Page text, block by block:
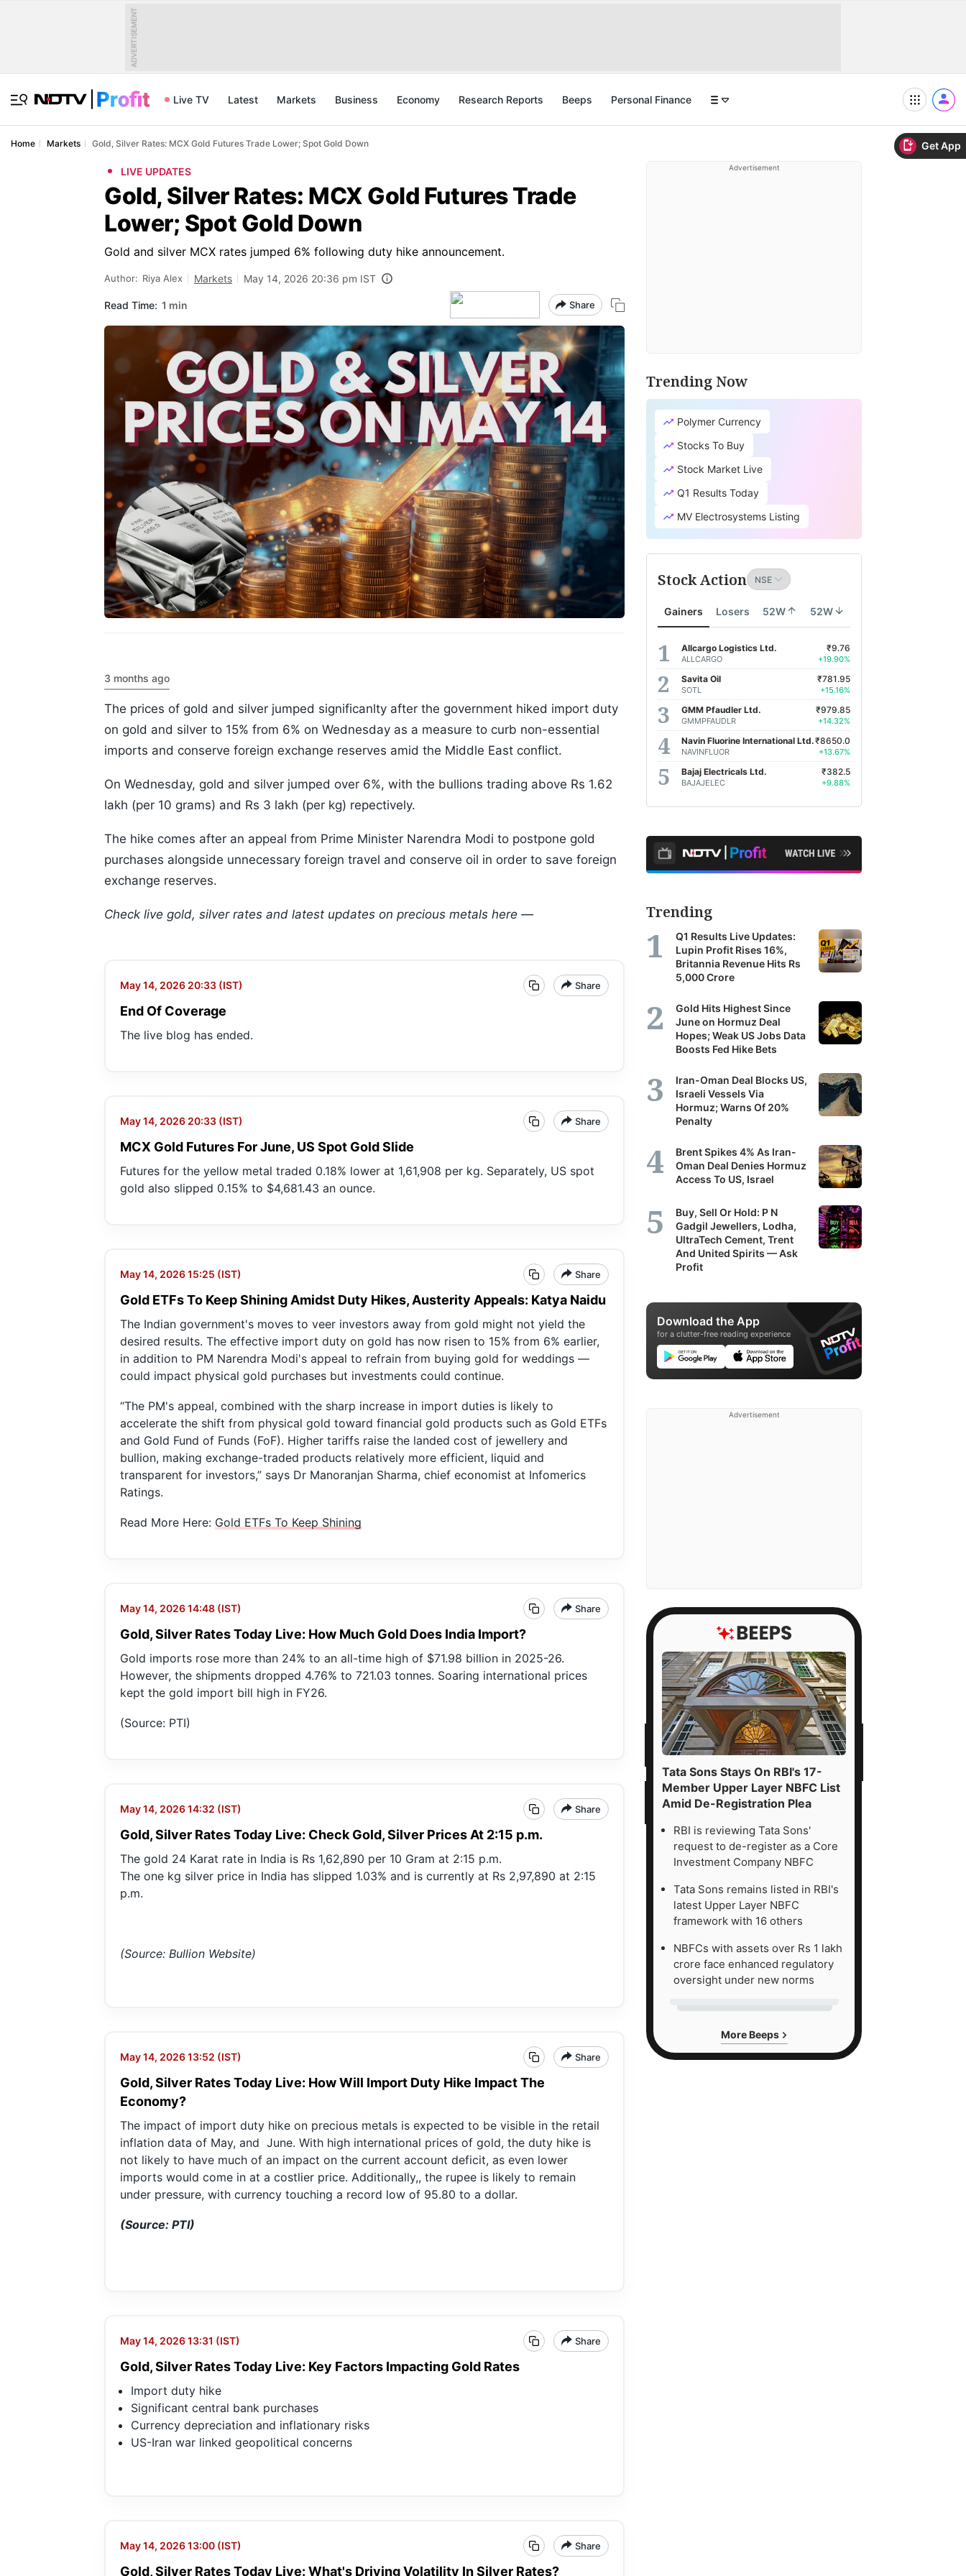
Get App
ADVERTISEMENT
Live TV Latest Markets Business Economy Research Reports Beeps Personal Finance
Home Markets Gold, Silver Rates: MCX Gold Futures Trade Lower; Spot Gold Down
LIVE UPDATES
Gold, Silver Rates: MCX Gold Futures Trade
Lower; Spot Gold Down
Gold and silver MCX rates jumped 6% following duty hike announcement.
Author: Riya Alex Markets May 14, 2026 20:36 pm IST
Read Time: 1 min Share
3 months ago
The prices of gold and silver jumped significanlty after the government hiked import duty
on gold and silver to 15% from 6% on Wednesday as a measure to curb non-essential
imports and conserve foreign exchange reserves amid the Middle East conflict.
On Wednesday, gold and silver jumped over 6%, with the bullions trading above Rs 1.62
lakh (per 10 grams) and Rs 3 lakh (per kg) repectively.
The hike comes after an appeal from Prime Minister Narendra Modi to postpone gold
purchases alongside unnecessary foreign travel and conserve oil in order to save foreign
exchange reserves.
Check live gold, silver rates and latest updates on precious metals here —
May 14, 2026 20:33 (IST) Share
End Of Coverage
The live blog has ended.
May 14, 2026 20:33 (IST) Share
MCX Gold Futures For June, US Spot Gold Slide
Futures for the yellow metal traded 0.18% lower at 1,61,908 per kg. Separately, US spot
gold also slipped 0.15% to $4,681.43 an ounce.
May 14, 2026 15:25 (IST) Share
Gold ETFs To Keep Shining Amidst Duty Hikes, Austerity Appeals: Katya Naidu
The Indian government's moves to veer investors away from gold might not yield the
desired results. The effective import duty on gold has now risen to 15% from 6% earlier,
in addition to PM Narendra Modi's appeal to refrain from buying gold for weddings —
could impact physical gold purchases but investments could continue.
“The PM's appeal, combined with the sharp increase in import duties is likely to
accelerate the shift from physical gold toward financial gold products such as Gold ETFs
and Gold Fund of Funds (FoF). Higher tariffs raise the landed cost of jewellery and
bullion, making exchange-traded products relatively more efficient, liquid and
transparent for investors,” says Dr Manoranjan Sharma, chief economist at Infomerics
Ratings.
Read More Here: Gold ETFs To Keep Shining
May 14, 2026 14:48 (IST) Share
Gold, Silver Rates Today Live: How Much Gold Does India Import?
Gold imports rose more than 24% to an all-time high of $71.98 billion in 2025-26.
However, the shipments dropped 4.76% to 721.03 tonnes. Soaring international prices
kept the gold import bill high in FY26.
(Source: PTI)
May 14, 2026 14:32 (IST) Share
Gold, Silver Rates Today Live: Check Gold, Silver Prices At 2:15 p.m.
The gold 24 Karat rate in India is Rs 1,62,890 per 10 Gram at 2:15 p.m.
The one kg silver price in India has slipped 1.03% and is currently at Rs 2,97,890 at 2:15
p.m.
(Source: Bullion Website)
May 14, 2026 13:52 (IST) Share
Gold, Silver Rates Today Live: How Will Import Duty Hike Impact The
Economy?
The impact of import duty hike on precious metals is expected to be visible in the retail
inflation data of May, and June. With high international prices of gold, the duty hike is
not likely to have much of an impact on the current account deficit, as even lower
imports would come in at a costlier price. Additionally,, the rupee is likely to remain
under pressure, with currency touching a record low of 95.80 to a dollar.
(Source: PTI)
May 14, 2026 13:31 (IST) Share
Gold, Silver Rates Today Live: Key Factors Impacting Gold Rates
Import duty hike
Significant central bank purchases
Currency depreciation and inflationary risks
US-Iran war linked geopolitical concerns
May 14, 2026 13:00 (IST) Share
Gold, Silver Rates Today Live: What's Driving Volatility In Silver Rates?
Advertisement
Trending Now
Polymer Currency
Stocks To Buy
Stock Market Live
Q1 Results Today
MV Electrosystems Listing
Stock Action
Gainers Losers 52W 52W
Allcargo Logistics Ltd.
ALLCARGO
₹9.76
+19.90%
Savita Oil
SOTL
₹781.95
+15.16%
GMM Pfaudler Ltd.
GMMPFAUDLR
₹979.85
+14.32%
Navin Fluorine International Ltd.
NAVINFLUOR
₹8650.0
+13.67%
Bajaj Electricals Ltd.
BAJAJELEC
₹382.5
+9.88%
Trending
Q1 Results Live Updates:
Lupin Profit Rises 16%,
Britannia Revenue Hits Rs
5,000 Crore
Gold Hits Highest Since
June on Hormuz Deal
Hopes; Weak US Jobs Data
Boosts Fed Hike Bets
Iran-Oman Deal Blocks US,
Israeli Vessels Via
Hormuz; Warns Of 20%
Penalty
Brent Spikes 4% As Iran-
Oman Deal Denies Hormuz
Access To US, Israel
Buy, Sell Or Hold: P N
Gadgil Jewellers, Lodha,
UltraTech Cement, Trent
And United Spirits — Ask
Profit
Download the App
for a clutter-free reading experience
Advertisement
Tata Sons Stays On RBI's 17-
Member Upper Layer NBFC List
Amid De-Registration Plea
RBI is reviewing Tata Sons'
request to de-register as a Core
Investment Company NBFC
Tata Sons remains listed in RBI's
latest Upper Layer NBFC
framework with 16 others
NBFCs with assets over Rs 1 lakh
crore face enhanced regulatory
oversight under new norms
More Beeps